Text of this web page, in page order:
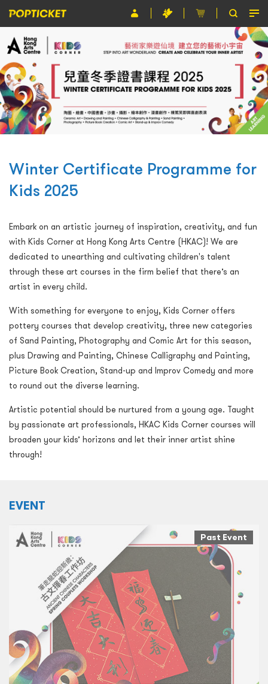
Event
Organiser
About POPTICKET
Terms and Conditions
Winter Certificate Programme for
Kids 2025
Embark on an artistic journey of inspiration, creativity, and fun
with Kids Corner at Hong Kong Arts Centre (HKAC)! We are
dedicated to unearthing and cultivating children's talent
through these art courses in the firm belief that there’s an
artist in every child.
With something for everyone to enjoy, Kids Corner offers
pottery courses that develop creativity, three new categories
of Sand Painting, Photography and Comic Art for this season,
plus Drawing and Painting, Chinese Calligraphy and Painting,
Picture Book Creation, Stand-up and Improv Comedy and more
to round out the diverse learning.
Artistic potential should be nurtured from a young age. Taught
by passionate art professionals, HKAC Kids Corner courses will
broaden your kids’ horizons and let their inner artist shine
through!
EVENT
Past Event